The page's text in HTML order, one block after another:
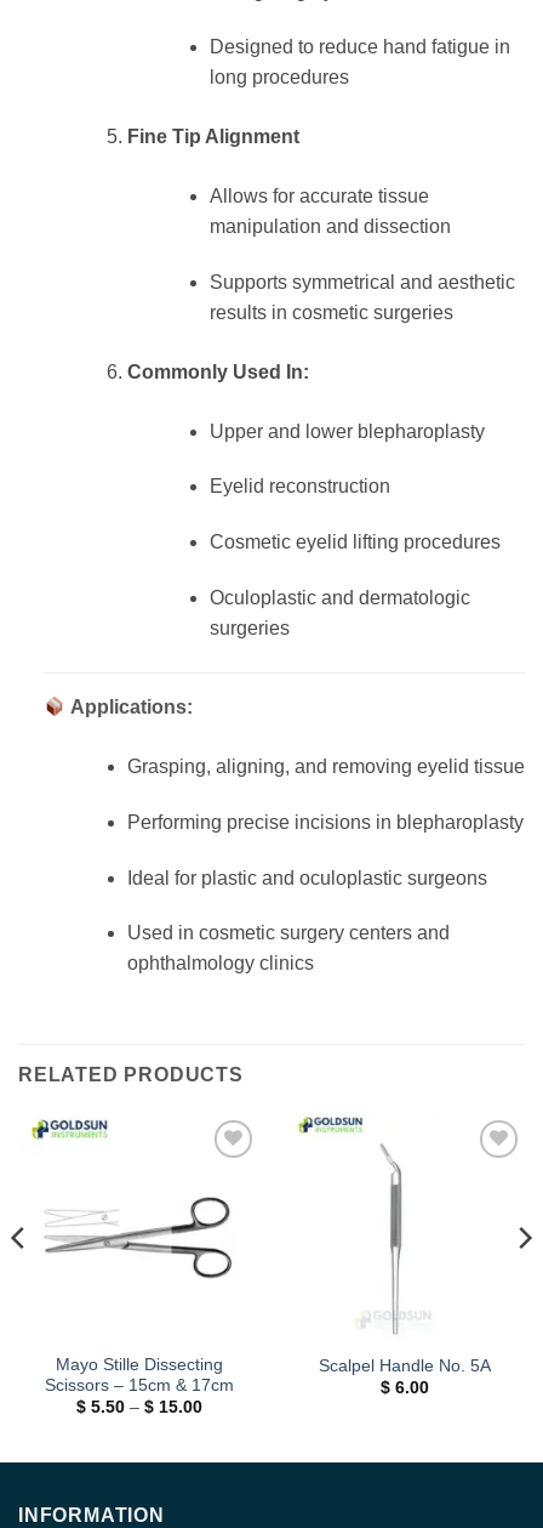
Designed to reduce hand fatigue in
long procedures
Fine Tip Alignment
Allows for accurate tissue
manipulation and dissection
Supports symmetrical and aesthetic
results in cosmetic surgeries
Commonly Used In:
Upper and lower blepharoplasty
Eyelid reconstruction
Cosmetic eyelid lifting procedures
Oculoplastic and dermatologic
surgeries
Applications:
Grasping, aligning, and removing eyelid tissue
Performing precise incisions in blepharoplasty
Ideal for plastic and oculoplastic surgeons
Used in cosmetic surgery centers and
ophthalmology clinics
RELATED PRODUCTS
Mayo Stille Dissecting
Scissors – 15cm & 17cm
$5.50 – $15.00Price
Scalpel Handle No. 5A
$6.00
INFORMATION